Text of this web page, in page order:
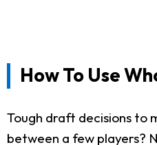
How To Use
Tough draft decisions to
between a few players?